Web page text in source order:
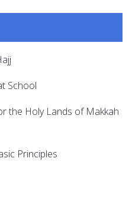
School
the Holy Lands of Makkah
Principles